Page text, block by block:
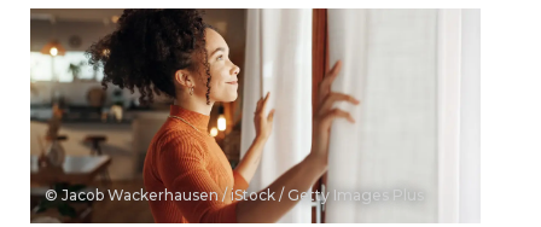
© Jacob Wackerhausen / iStock / Getty Images Plus